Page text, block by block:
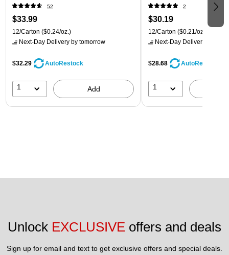
52
$33.99
12/Carton ($0.24/oz.)
Next-Day Delivery by tomorrow
$32.29 AutoRestock
1 Add
2
$30.19
12/Carton ($0.21/oz.)
Next-Day Delivery
$28.68 AutoRestock
1
Unlock EXCLUSIVE offers and deals
Sign up for email and text to get exclusive offers and special deals.